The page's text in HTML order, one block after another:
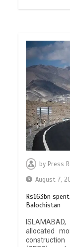
by Press
August 7,
Rs163bn
Balochistan
allocated